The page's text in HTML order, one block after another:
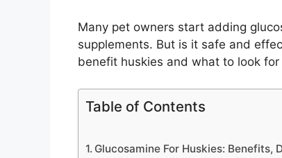
Many pet owners start adding
supplements. But is it safe and
benefit huskies and what to look
Table of Contents
Glucosamine For Huskies: Benefits,